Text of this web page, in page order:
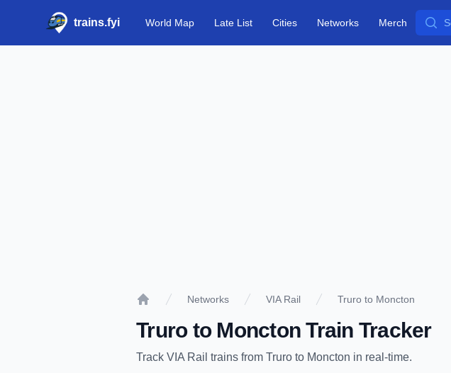
trains.fyi World Map Late List Cities Networks Merch Search
Networks VIA Rail Truro to Moncton
Truroto Moncton Train Tracker
Track VIA Rail trains from Truro to Moncton in real-time.